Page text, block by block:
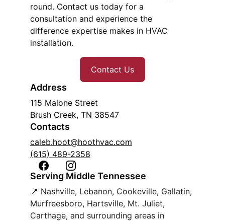
round. Contact us today for a
consultation and experience the
difference expertise makes in HVAC
installation.
Contact Us
Address
115 Malone Street
Brush Creek, TN 38547
Contacts
caleb.hoot@hoothvac.com
(615) 489-2358
Serving Middle Tennessee
📍 Nashville, Lebanon, Cookeville, Gallatin,
Murfreesboro, Hartsville, Mt. Juliet,
Carthage, and surrounding areas in